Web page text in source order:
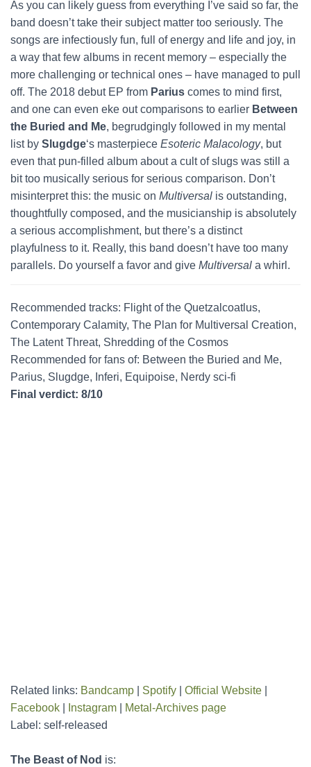
As you can likely guess from everything I’ve said so far, the
band doesn’t take their subject matter too seriously. The
songs are infectiously fun, full of energy and life and joy, in
a way that few albums in recent memory – especially the
more challenging or technical ones – have managed to pull
off. The 2018 debut EP from Parius comes to mind first,
and one can even eke out comparisons to earlier Between
the Buried and Me, begrudgingly followed in my mental
list by Slugdge‘s masterpiece Esoteric Malacology, but
even that pun-filled album about a cult of slugs was still a
bit too musically serious for serious comparison. Don’t
misinterpret this: the music on Multiversal is outstanding,
thoughtfully composed, and the musicianship is absolutely
a serious accomplishment, but there’s a distinct
playfulness to it. Really, this band doesn’t have too many
parallels. Do yourself a favor and give Multiversal a whirl.
Recommended tracks: Flight of the Quetzalcoatlus,
Contemporary Calamity, The Plan for Multiversal Creation,
The Latent Threat, Shredding of the Cosmos
Recommended for fans of: Between the Buried and Me,
Parius, Slugdge, Inferi, Equipoise, Nerdy sci-fi
Final verdict: 8/10
Related links: Bandcamp Spotify Official Website
Facebook
Instagram
Metal-Archives page
Label: self-released
The Beast of Nod is: